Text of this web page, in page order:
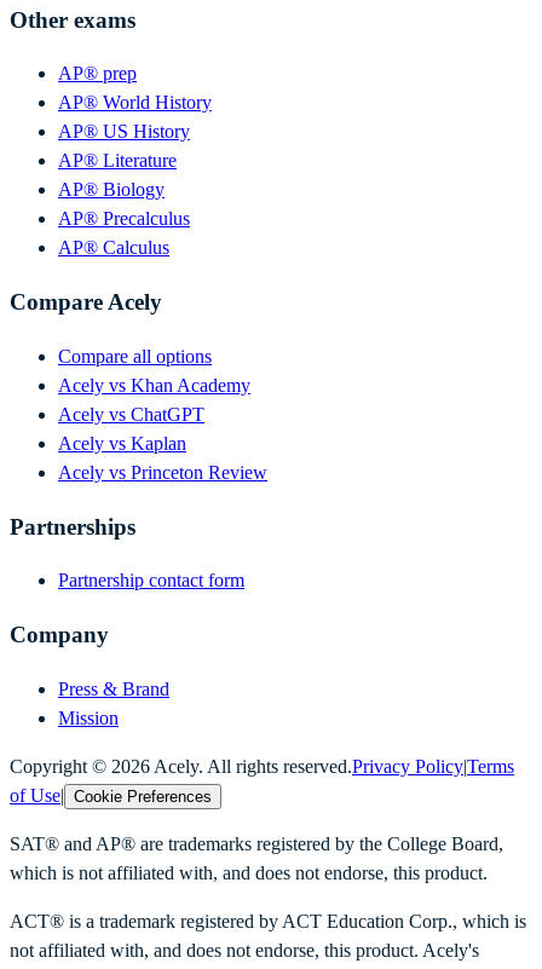
Other exams
AP® prep
AP® World History
AP® US History
AP® Literature
AP® Biology
AP® Precalculus
AP® Calculus
Compare Acely
Compare all options
Acely vs Khan Academy
Acely vs ChatGPT
Acely vs Kaplan
Acely vs Princeton Review
Partnerships
Partnership contact form
Company
Press & Brand
Mission
Copyright © 2026 Acely. All rights reserved.Privacy Policy|Terms
of Use| Cookie Preferences
SAT® and AP® are trademarks registered by the College Board,
which is not affiliated with, and does not endorse, this product.
ACT® is a trademark registered by ACT Education Corp., which is
not affiliated with, and does not endorse, this product. Acely's